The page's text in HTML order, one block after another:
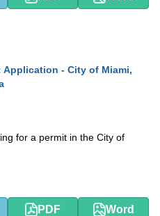
Application - City of Miami,
for a permit in the City of
PDF Word